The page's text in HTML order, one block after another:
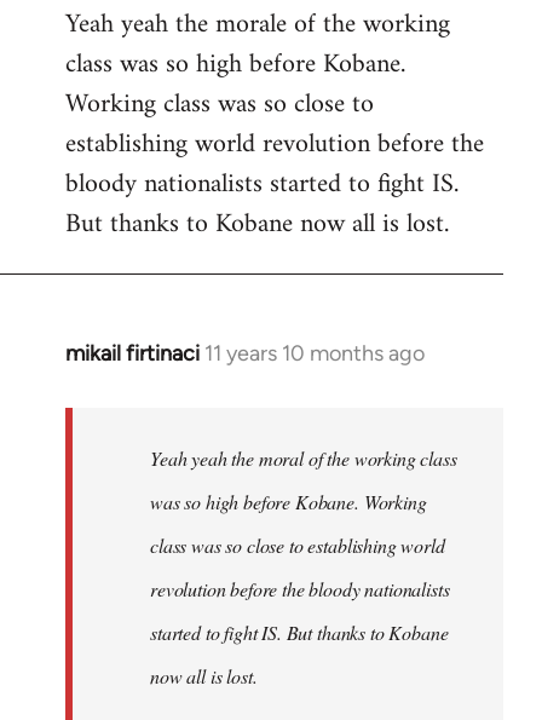
to
Welcome
libcom.org
Yeah yeah the morale of the working
class was so high before Kobane.
Working class was so close to
establishing world revolution before the
bloody nationalists started to fight IS.
But thanks to Kobane now all is lost.
mikail firtinaci 11 years 10 months ago
In
Yeah yeah the moral of the working class
was so high before Kobane. Working
class was so close to establishing world
revolution before the bloody nationalists
started to fight IS. But thanks to Kobane
now all is lost.